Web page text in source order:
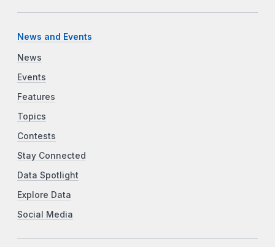
News and Events
News
Events
Features
Topics
Contests
Stay Connected
Data Spotlight
Explore Data
Social Media